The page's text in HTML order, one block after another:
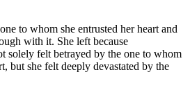
to whom she entrusted her heart and
with it. She left because
solely felt betrayed by the one to whom
but she felt deeply devastated by the